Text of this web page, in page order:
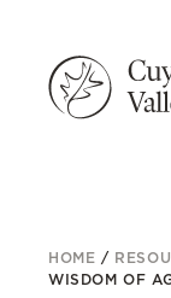
HOME /
WISDOM OF